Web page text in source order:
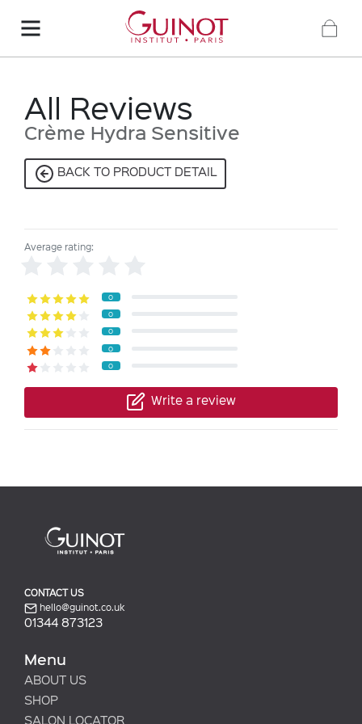
All Reviews
Crème Hydra Sensitive
BACK TO PRODUCT DETAIL
Average rating:
0
0
0
0
0
Write a review
CONTACT US
hello@guinot.co.uk
01344 873123
Menu
ABOUT US
SHOP
SALON LOCATOR